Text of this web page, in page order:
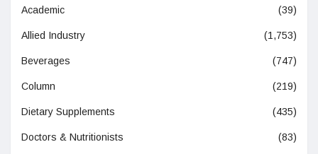
Academic (39)
Allied Industry (1,753)
Beverages (747)
Column (219)
Dietary Supplements (435)
Doctors & Nutritionists (83)